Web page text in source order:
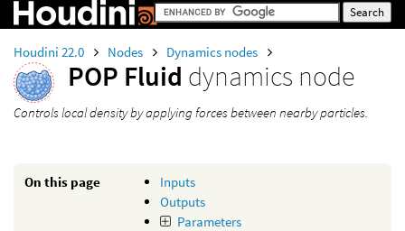
Houdini 22.0 Nodes Dynamics nodes
POP Fluid dynamics node
Controls local density by applying forces between nearby particles.
On this page
Inputs
Outputs
Parameters